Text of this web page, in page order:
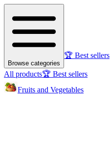
Browse categories
🏆 Best sellers
All products🏆 Best sellers
Fruits and Vegetables